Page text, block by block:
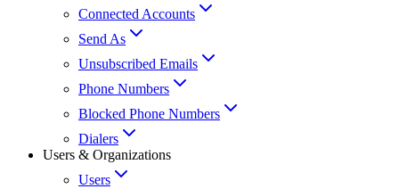
Connected Accounts
Send As
Unsubscribed Emails
Phone Numbers
Blocked Phone Numbers
Dialers
Users & Organizations
Users